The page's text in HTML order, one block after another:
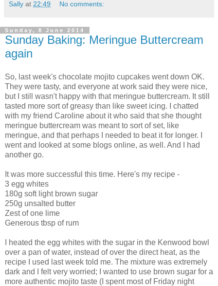
Sally at 22:49 No comments:
Sunday, 8 June 2014
Sunday Baking: Meringue Buttercream
again
So, last week's chocolate mojito cupcakes went down OK.
They were tasty, and everyone at work said they were nice,
but I still wasn't happy with that meringue buttercream. It still
tasted more sort of greasy than like sweet icing. I chatted
with my friend Caroline about it who said that she thought
meringue buttercream was meant to sort of set, like
meringue, and that perhaps I needed to beat it for longer. I
went and looked at some blogs online, as well. And I had
another go.
It was more successful this time. Here's my recipe -
3 egg whites
180g soft light brown sugar
250g unsalted butter
Zest of one lime
Generous tbsp of rum
I heated the egg whites with the sugar in the Kenwood bowl
over a pan of water, instead of over the direct heat, as the
recipe I used last week told me. The mixture was extremely
dark and I felt very worried; I wanted to use brown sugar for a
more authentic mojito taste (I spent most of Friday night